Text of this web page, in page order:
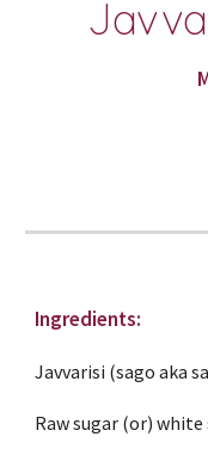
Ingredients:
Javvarisi (sago aka
Raw sugar (or)